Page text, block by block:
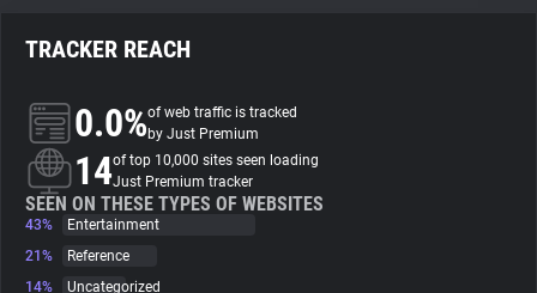
Search
About
Trackers
Websites
TRACKER REACH
0.0%of web traffic is tracked
by Just Premium
14of top 10,000 sites seen loading
Just Premium tracker
SEEN ON THESE TYPES OF WEBSITES
43%
Entertainment
21%
Reference
14%
Uncategorized